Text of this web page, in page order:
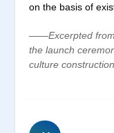
on the basis of
——Excerpted from
the launch
culture